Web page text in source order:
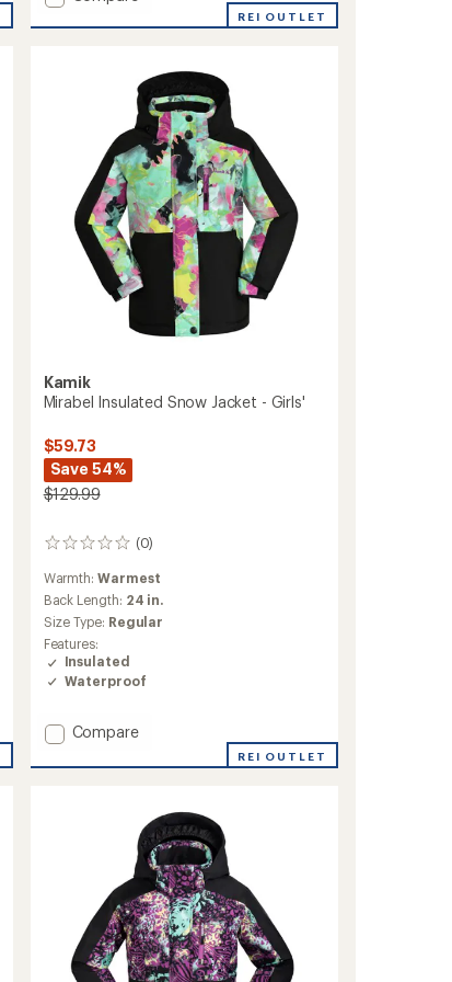
Insulated
REI OUTLET
Kamik
Mirabel Insulated Snow Jacket - Girls'
$59.73
Save 54%
$129.99
(0)
0
Warmth:Warmest
Back Length: 24 in.
Size Type: Regular
Features:
Insulated
Waterproof
Add
Insulated
Compare
REI OUTLET